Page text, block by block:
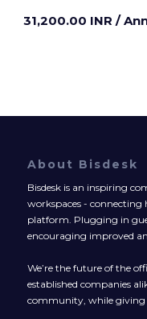
31,200.00 INR /
About Bisdesk
Bisdesk is an inspiring
workspaces - connecting
platform. Plugging in
encouraging improved
We’re the future of the
established companies
community, while giving